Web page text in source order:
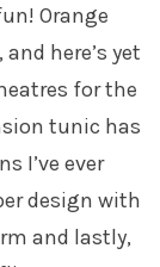
Orange
here’s yet
for the
tunic has
I’ve ever
design with
and lastly,